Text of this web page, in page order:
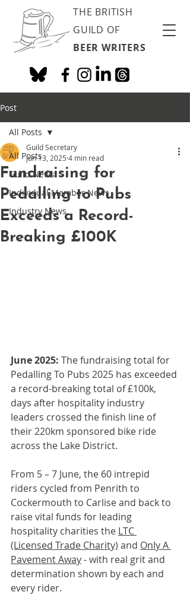
THE BRITISH
GUILD OF
BEER WRITERS
Post
All Posts
Guild News
Individual Member News
Industry News
All Posts
Fundraising for
Pedalling to Pubs
Exceeds a Record-
Breaking £100K
Guild Secretary
Jun 13, 2025 4 min read
June 2025: The fundraising total for
Pedalling To Pubs 2025 has exceeded
a record-breaking total of £100k,
days after hospitality industry
leaders crossed the finish line of
their 220km sponsored bike ride
across the Lake District.
From 5 – 7 June, the 60 intrepid
riders cycled from Penrith to
Cockermouth to Carlise and back to
raise vital funds for leading
hospitality charities the LTC
(Licensed Trade Charity) and Only A
Pavement Away - with real grit and
determination shown by each and
every rider.